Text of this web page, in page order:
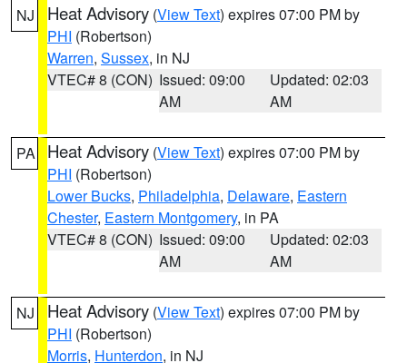
NJ Heat Advisory (View Text) expires 07:00 PM by
PHI (Robertson)
Warren, Sussex, in NJ
VTEC# 8 (CON) Issued: 09:00
AM
Updated: 02:03
AM
PA Heat Advisory (View Text) expires 07:00 PM by
PHI (Robertson)
Lower Bucks, Philadelphia, Delaware, Eastern
Chester, Eastern Montgomery, in PA
VTEC# 8 (CON) Issued: 09:00
AM
Updated: 02:03
AM
NJ Heat Advisory (View Text) expires 07:00 PM by
PHI (Robertson)
Morris, Hunterdon, in NJ